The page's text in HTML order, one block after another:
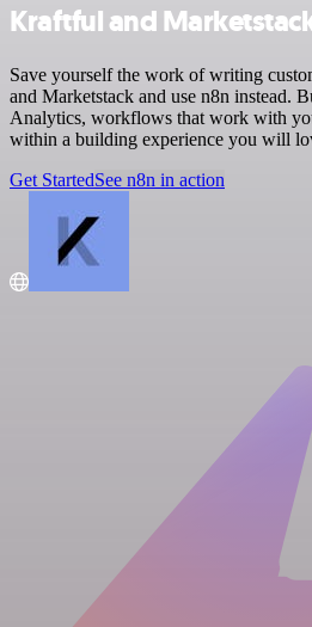
Kraftful and
Save yourself the work of writing
and Marketstack and use n8n instead.
Analytics, workflows that work with
within a building experience you will
Get StartedSee n8n in action